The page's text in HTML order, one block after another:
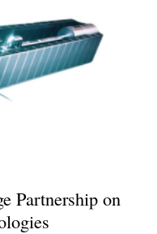
Partnership on